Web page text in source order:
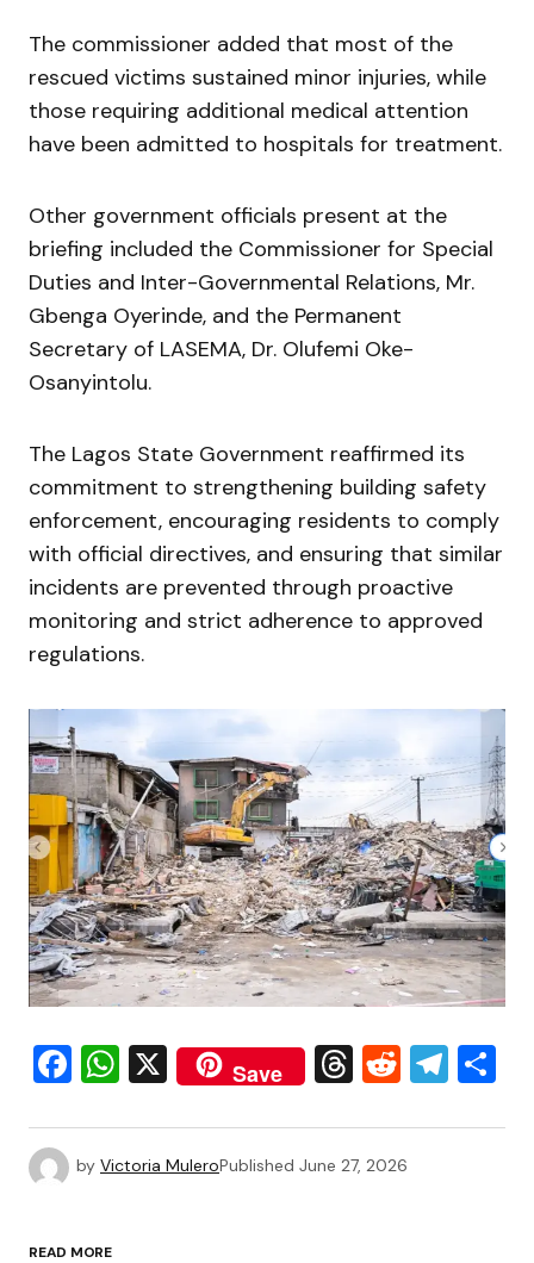
The commissioner added that most of the
rescued victims sustained minor injuries, while
those requiring additional medical attention
have been admitted to hospitals for treatment.
Other government officials present at the
briefing included the Commissioner for Special
Duties and Inter-Governmental Relations, Mr.
Gbenga Oyerinde, and the Permanent
Secretary of LASEMA, Dr. Olufemi Oke-
Osanyintolu.
The Lagos State Government reaffirmed its
commitment to strengthening building safety
enforcement, encouraging residents to comply
with official directives, and ensuring that similar
incidents are prevented through proactive
monitoring and strict adherence to approved
regulations.
Facebook
WhatsApp
X Save Threads
Reddit
by Victoria MuleroPublished June 27, 2026
READ MORE